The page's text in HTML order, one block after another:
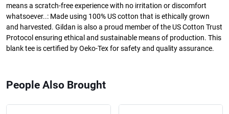
means a scratch-free experience with no irritation or discomfort
whatsoever..: Made using 100% US cotton that is ethically grown
and harvested. Gildan is also a proud member of the US Cotton Trust
Protocol ensuring ethical and sustainable means of production. This
blank tee is certified by Oeko-Tex for safety and quality assurance.
People Also Brought